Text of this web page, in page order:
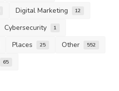
Digital Marketing 12
Cybersecurity 1
Places 25 Other 552
65